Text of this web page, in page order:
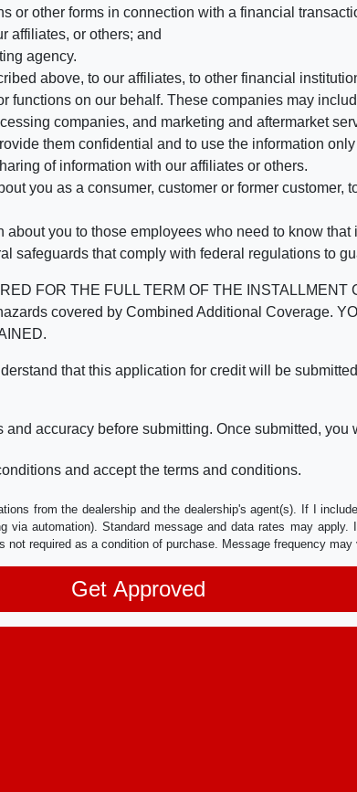
or other forms in connection with a financial
affiliates, or others; and
agency.
above, to our affiliates, to other financial
functions on our behalf. These companies may
companies, and marketing and aftermarket
them confidential and to use the information
of information with our affiliates or others.
you as a consumer, customer or former customer,
you to those employees who need to know
safeguards that comply with federal regulations to
FOR THE FULL TERM OF THE INSTALLMENT
covered by Combined Additional Coverage.
that this application for credit will be
accuracy before submitting. Once submitted,
and accept the terms and conditions.
from the dealership and the dealership's agent(s). If I
via automation). Standard message and data rates may
required as a condition of purchase. Message frequency may